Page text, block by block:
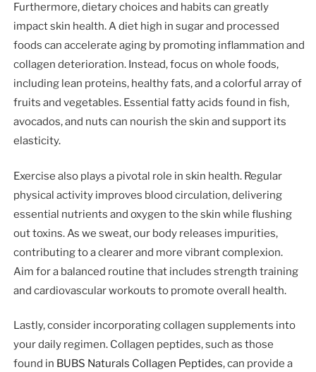
Furthermore, dietary choices and habits can greatly
impact skin health. A diet high in sugar and processed
foods can accelerate aging by promoting inflammation and
collagen deterioration. Instead, focus on whole foods,
including lean proteins, healthy fats, and a colorful array of
fruits and vegetables. Essential fatty acids found in fish,
avocados, and nuts can nourish the skin and support its
elasticity.
Exercise also plays a pivotal role in skin health. Regular
physical activity improves blood circulation, delivering
essential nutrients and oxygen to the skin while flushing
out toxins. As we sweat, our body releases impurities,
contributing to a clearer and more vibrant complexion.
Aim for a balanced routine that includes strength training
and cardiovascular workouts to promote overall health.
Lastly, consider incorporating collagen supplements into
your daily regimen. Collagen peptides, such as those
found in BUBS Naturals Collagen Peptides, can provide a